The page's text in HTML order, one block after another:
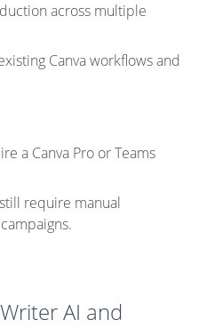
across multiple
Canva workflows and
a Canva Pro or Teams
require manual
AI and